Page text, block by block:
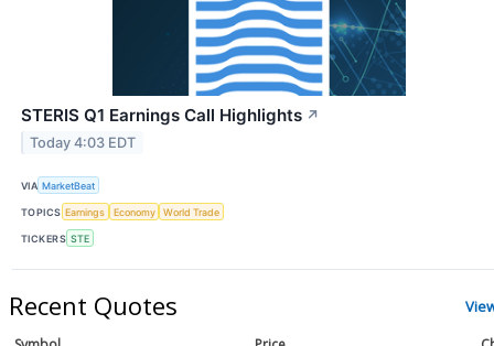
STERIS Q1 Earnings Call Highlights ↗
Today 4:03 EDT
VIA MarketBeat
TOPICS Earnings Economy World Trade
TICKERS STE
Recent Quotes